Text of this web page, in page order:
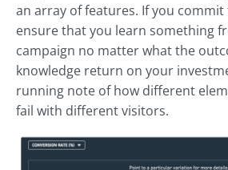
an array of features. If you
ensure that you learn something
campaign no matter what the
knowledge return on your
running note of how different
fail with different visitors.